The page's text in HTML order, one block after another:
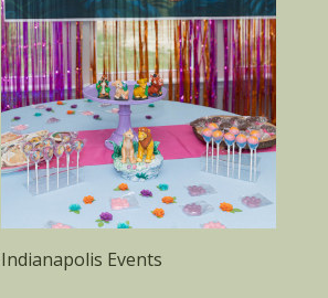
Indianapolis Events